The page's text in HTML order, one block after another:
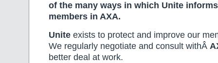
of the many ways in which Unite
members in AXA.
Unite exists to protect and improve our
We regularly negotiate and consult withÂ
better deal at work.